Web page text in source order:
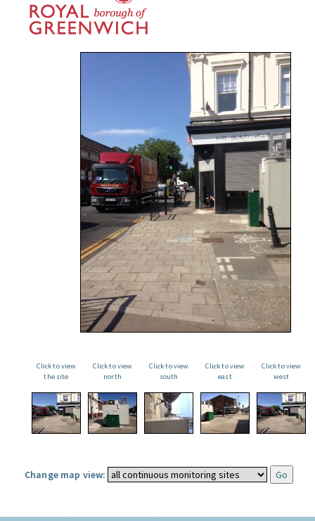
Click to view
the site
Click to view
north
Click to view
south
Click to view
east
Click to view
west
Change map view: